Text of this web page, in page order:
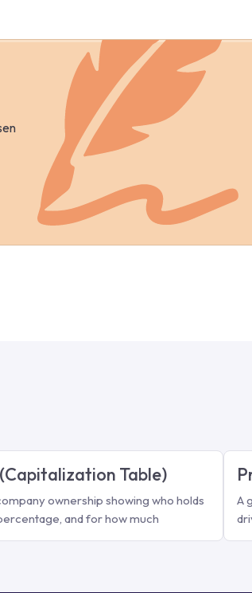
Table)
ownership showing who holds
and for how much
A